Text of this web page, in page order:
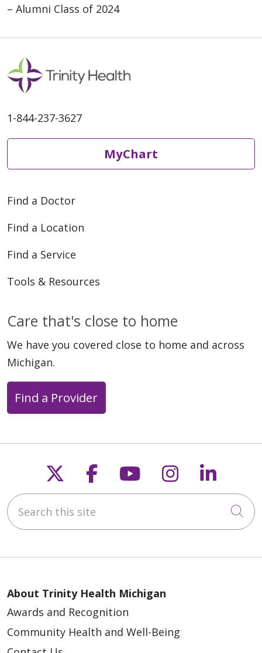
– Alumni Class of 2024
1-844-237-3627
MyChart
Find a Doctor
Find a Location
Find a Service
Tools & Resources
Care that's close to home
We have you covered close to home and across
Michigan.
Find a Provider
Follow us on X
Follow us on
Follow us on
Follow us
Search this site
About Trinity Health Michigan
Awards and Recognition
Community Health and Well-Being